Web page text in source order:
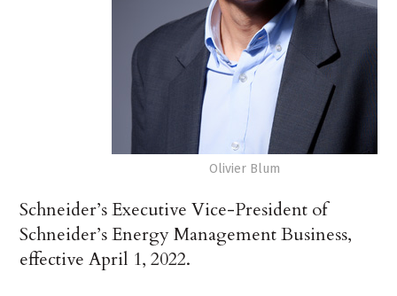
Olivier Blum
Schneider’s Executive Vice-President of
Schneider’s Energy Management Business,
effective April 1, 2022.